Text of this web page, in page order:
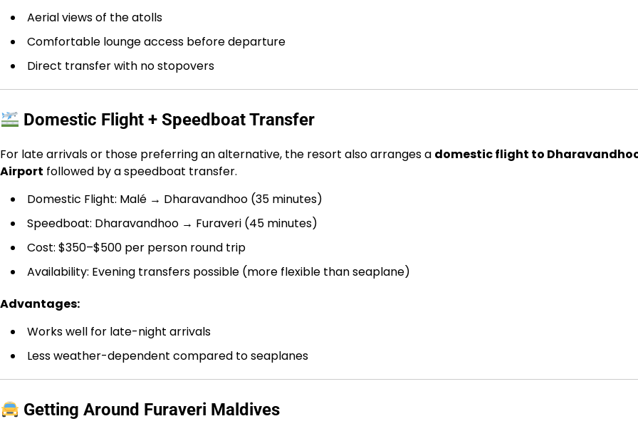
Aerial views of the atolls
Comfortable lounge access before departure
Direct transfer with no stopovers
Domestic Flight + Speedboat Transfer
For late arrivals or those preferring an alternative, the resort also arranges a domestic flight to
Airport followed by a speedboat transfer.
Domestic Flight: Malé → Dharavandhoo (35 minutes)
Speedboat: Dharavandhoo → Furaveri (45 minutes)
Cost: $350–$500 per person round trip
Availability: Evening transfers possible (more flexible than seaplane)
Advantages:
Works well for late-night arrivals
Less weather-dependent compared to seaplanes
Getting Around Furaveri Maldives